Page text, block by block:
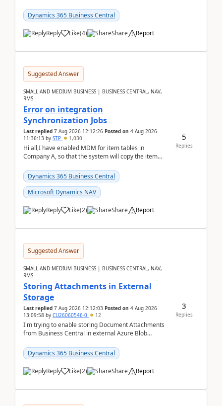
Dynamics 365 Business Central
Reply Like(4) Share Report
Suggested Answer
SMALL AND MEDIUM BUSINESS | BUSINESS CENTRAL, NAV,
RMS
Error on integration
Synchronization Jobs
Last replied 7 Aug 2026 12:12:26 Posted on 4 Aug 2026
11:36:13 by STP 1,030
Hi all,I have enabled MDM for item tables in
Company A, so that the system will copy the item
and t...
Dynamics 365 Business Central
Microsoft Dynamics NAV
Reply Like(2) Share Report
5
Replies
Suggested Answer
SMALL AND MEDIUM BUSINESS | BUSINESS CENTRAL, NAV,
RMS
Storing Attachments in External
Storage
Last replied 7 Aug 2026 12:12:03 Posted on 4 Aug 2026
13:09:58 by CU26060546-0 12
I'm trying to enable storing Document Attachments
from Business Central in external Azure Blob
documentatio...
Dynamics 365 Business Central
Reply Like(2) Share Report
3
Replies